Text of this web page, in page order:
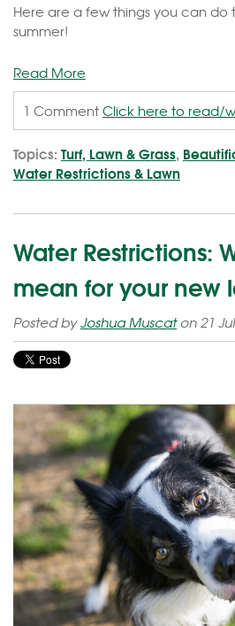
Here are a few things you can do
summer!
Read More
1 CommentClick here to read/
Topics: Turf, Lawn & Grass,
Water Restrictions & Lawn
Water Restrictions:
mean for your new
Posted byJoshua Muscaton 21